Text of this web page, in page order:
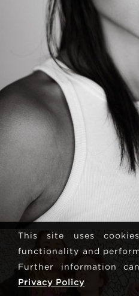
This site uses
functionality and
Further information
Privacy Policy